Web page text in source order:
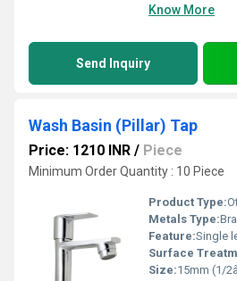
Know More
Send Inquiry
Wash Basin (Pillar) Tap
Price: 1210 INR / Piece
Minimum Order Quantity : 10 Piece
Product Type:
Metals Type:
Feature:Single
Surface
Size:15mm (1/